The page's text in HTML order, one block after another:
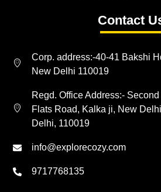
Contact
Corp. address:-40-41 Bakshi
New Delhi 110019
Regd. Office Address:-
Flats Road, Kalka ji, New
Delhi, 110019
info@explorecozy.com
9717768135